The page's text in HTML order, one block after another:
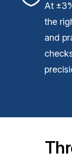
At
the
and